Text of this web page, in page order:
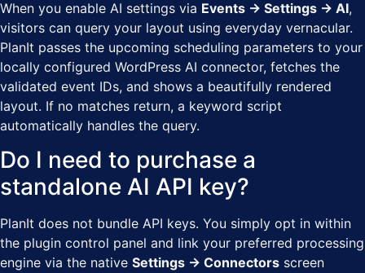
When you enable AI settings via Events → Settings → AI,
visitors can query your layout using everyday vernacular.
PlanIt passes the upcoming scheduling parameters to your
locally configured WordPress AI connector, fetches the
validated event IDs, and shows a beautifully rendered
layout. If no matches return, a keyword script
automatically handles the query.
Do I need to purchase a
standalone AI API key?
PlanIt does not bundle API keys. You simply opt in within
the plugin control panel and link your preferred processing
engine via the native Settings → Connectors screen